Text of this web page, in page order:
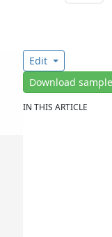
Edit
Download
IN THIS ARTICLE